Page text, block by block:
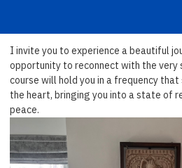
I invite you to experience a beautiful
opportunity to reconnect with the very
course will hold you in a frequency
the heart, bringing you into a state of
peace.